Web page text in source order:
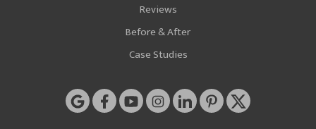
Reviews
Before & After
Case Studies